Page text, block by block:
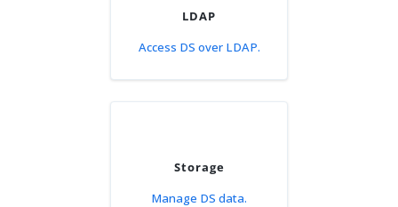
LDAP
Access DS over LDAP.
Storage
Manage DS data.